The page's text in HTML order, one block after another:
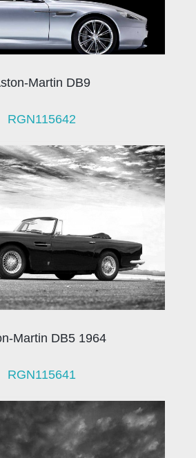
Martin DB9
RGN115642
Martin DB5 1964
RGN115641